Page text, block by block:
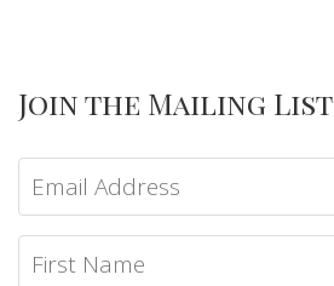
Join the Mailing List